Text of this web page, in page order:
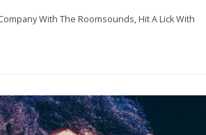
With The Roomsounds, Hit A Lick With